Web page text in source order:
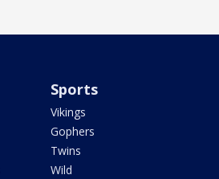
Sports
Vikings
Gophers
Twins
Wild